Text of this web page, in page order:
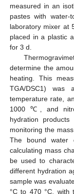
measured in an
pastes with
laboratory mixer at
placed in a plastic
for 3 d.
determine the
heating. This
TGA/DSC1)
temperature rate,
1000 ℃, and
hydration
monitoring the
The bound water
calculating mass
be used to
different hydration
sample was
°C to 470 °C, with